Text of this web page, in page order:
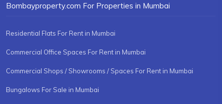
Bombayproperty.com For Properties in Mumbai
Residential Flats For Rent in Mumbai
Commercial Office Spaces For Rent in Mumbai
Commercial Shops / Showrooms / Spaces For Rent in Mumbai
Bungalows For Sale in Mumbai